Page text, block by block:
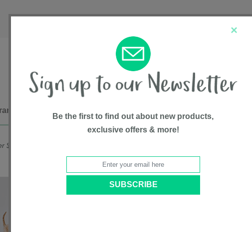
$75*
×
Be the first to find out about new products,
exclusive offers & more!